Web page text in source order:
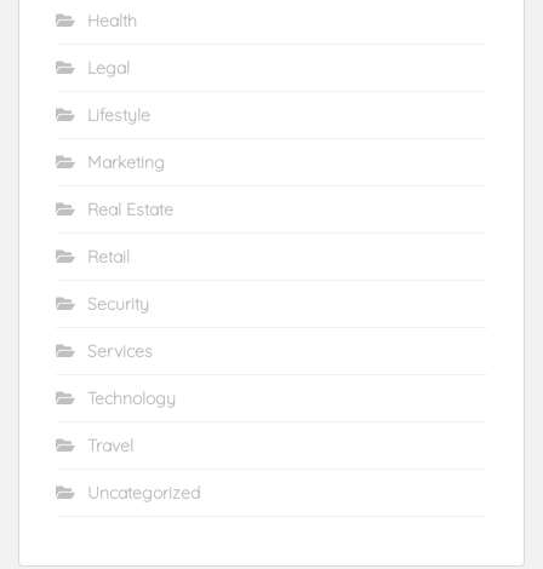
Health
Legal
Lifestyle
Marketing
Real Estate
Retail
Security
Services
Technology
Travel
Uncategorized